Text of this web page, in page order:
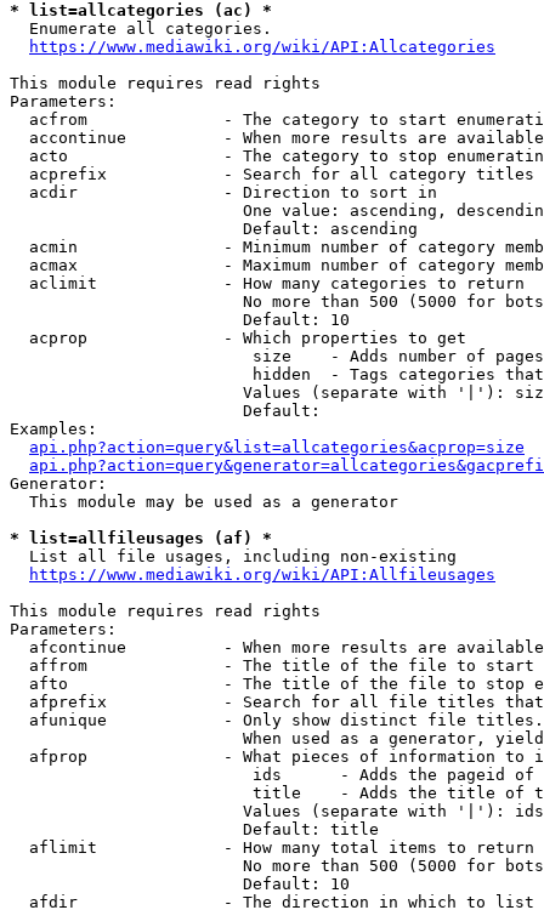
* list=allcategories (ac) *
  Enumerate all categories.
https://www.mediawiki.org/wiki/API:Allcategories
This module requires read rights
Parameters:
acfrom              - The category to start
accontinue          - When more results are
acto                - The category to stop
acprefix            - Search for all category titles
  acdir               - Direction to sort in
One value: ascending,
                        Default: ascending
acmin               - Minimum number of category
acmax               - Maximum number of category
  aclimit             - How many categories to return
No more than 500 (5000 for
                        Default: 10
  acprop              - Which properties to get
size    - Adds number of
hidden  - Tags categories
Values (separate with '|'):
                        Default:
Examples:
api.php?action=query&list=allcategories&acprop=size
Generator:
  This module may be used as a generator
* list=allfileusages (af) *
  List all file usages, including non-existing
https://www.mediawiki.org/wiki/API:Allfileusages
This module requires read rights
Parameters:
afcontinue          - When more results are
affrom              - The title of the file to start
afto                - The title of the file to stop
afprefix            - Search for all file titles
afunique            - Only show distinct file
When used as a generator,
afprop              - What pieces of information to
ids      - Adds the pageid
title    - Adds the title of
Values (separate with '|'):
                        Default: title
  aflimit             - How many total items to return
No more than 500 (5000 for
                        Default: 10
  afdir               - The direction in which to list